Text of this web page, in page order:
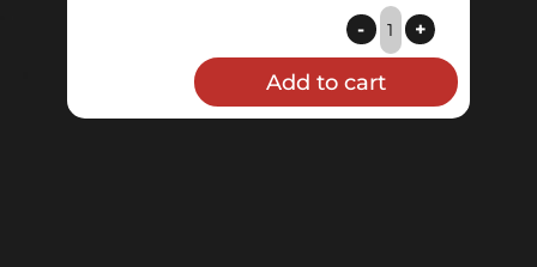
QuickCarb
and
BrewCommander™
Controller
- +
Add to cart